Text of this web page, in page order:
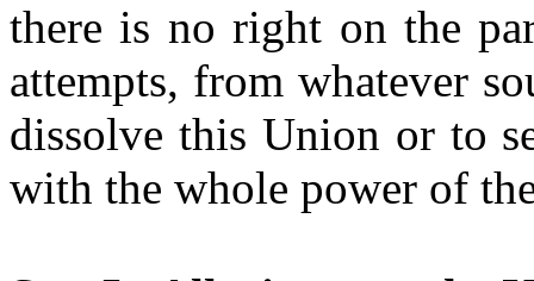
there is no right on the
attempts, from whatever
dissolve this Union or to
with the whole power of